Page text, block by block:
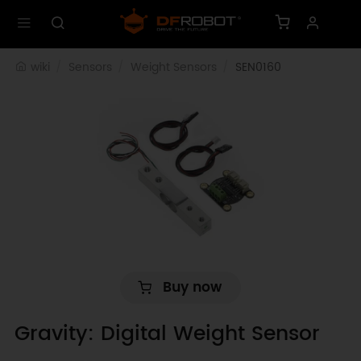
SEN0160
Buy now
Gravity: Digital Weight Sensor